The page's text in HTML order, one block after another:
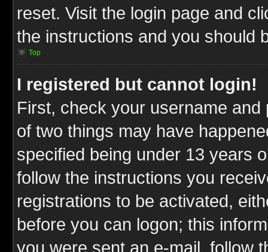
reset. Visit the login page and
the instructions and you should
Top
I registered but cannot login!
First, check your username
of two things may have
specified being under 13 years
follow the instructions you
registrations to be activated,
before you can logon; this
you were sent an e-mail, follow